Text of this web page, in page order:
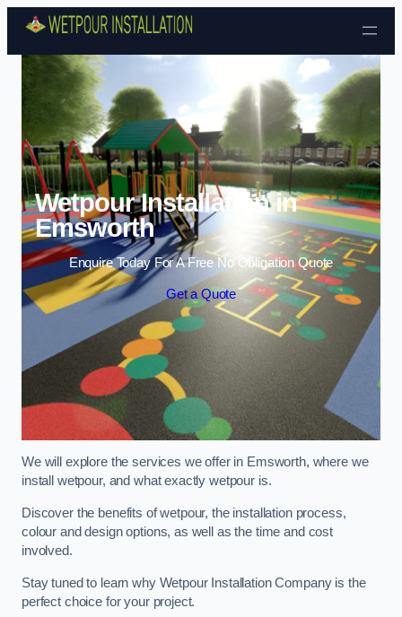
Skip to content
Wetpour Installation in
Emsworth
Enquire Today For A Free No Obligation Quote
Get a Quote
We will explore the services we offer in Emsworth, where we
install wetpour, and what exactly wetpour is.
Discover the benefits of wetpour, the installation process,
colour and design options, as well as the time and cost
involved.
Stay tuned to learn why Wetpour Installation Company is the
perfect choice for your project.